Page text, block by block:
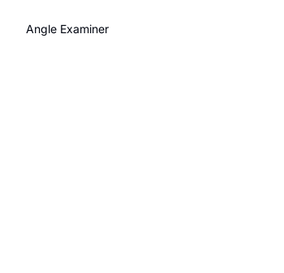
Angle Examiner